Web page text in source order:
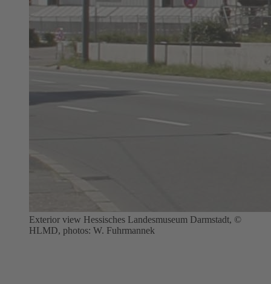
Exterior view Hessisches Landesmuseum Darmstadt, ©
HLMD, photos: W. Fuhrmannek